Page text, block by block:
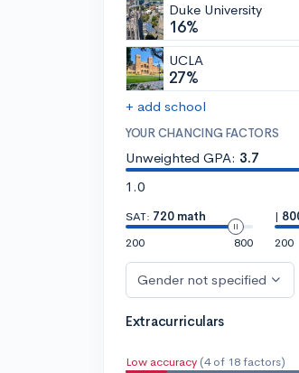
Duke University
16%
UCLA
27%
+ add school
YOUR CHANCING FACTORS
Unweighted GPA: 3.7
1.0
SAT: 720 math
200
800
|
200
Gender not specified
Extracurriculars
Low accuracy (4 of 18 factors)